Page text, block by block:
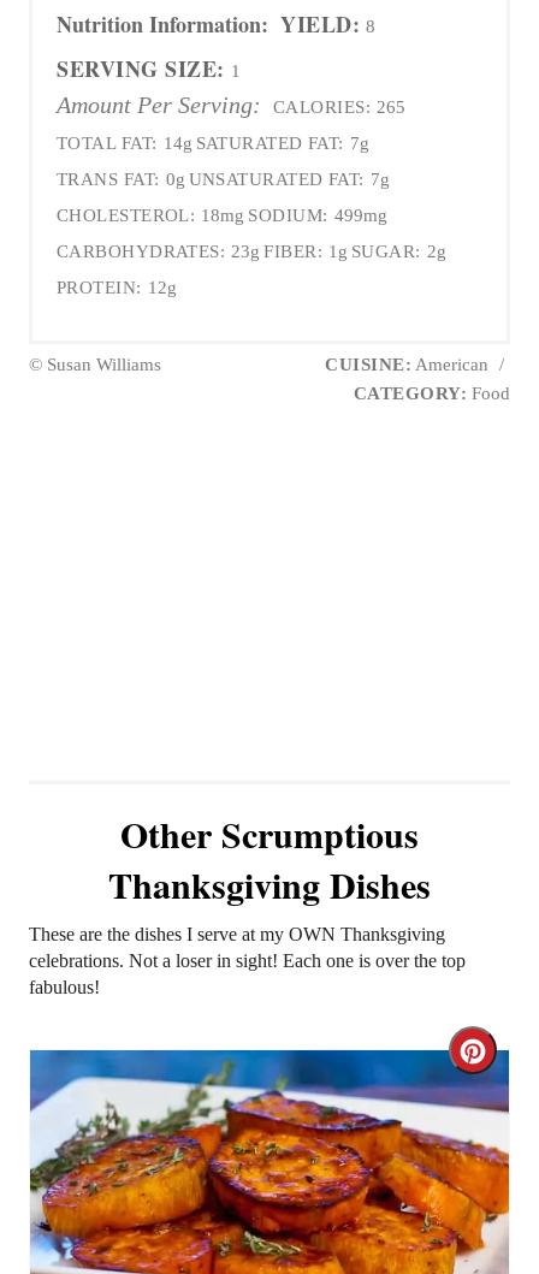
Nutrition Information: YIELD: 8
SERVING SIZE: 1
Amount Per Serving: CALORIES: 265
TOTAL FAT: 14g SATURATED FAT: 7g
TRANS FAT: 0g UNSATURATED FAT: 7g
CHOLESTEROL: 18mg SODIUM: 499mg
CARBOHYDRATES: 23g FIBER: 1g SUGAR: 2g
PROTEIN: 12g
© Susan Williams CUISINE: American
/
CATEGORY: Food
Other Scrumptious
Thanksgiving Dishes
These are the dishes I serve at my OWN Thanksgiving
celebrations. Not a loser in sight! Each one is over the top
fabulous!
C
r
e
a
t